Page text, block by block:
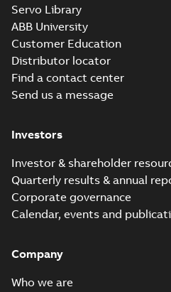
Servo Library
ABB University
Customer Education
Distributor locator
Find a contact center
Send us a message
Investors
Investor & shareholder
Quarterly results & annual
Corporate governance
Calendar, events and
Company
Who we are